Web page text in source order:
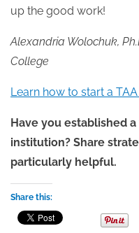
up the good work!
Alexandria Wolochuk,
College
Learn how to start a
Have you established
institution? Share
particularly helpful.
Share this: